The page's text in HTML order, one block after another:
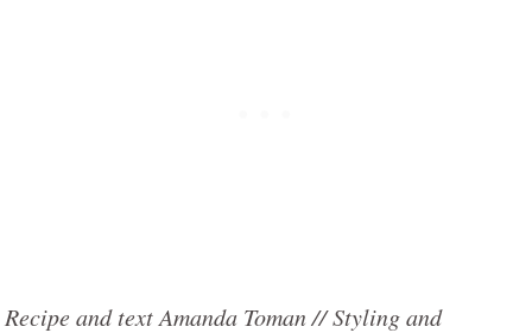
Recipe and text Amanda Toman // Styling and